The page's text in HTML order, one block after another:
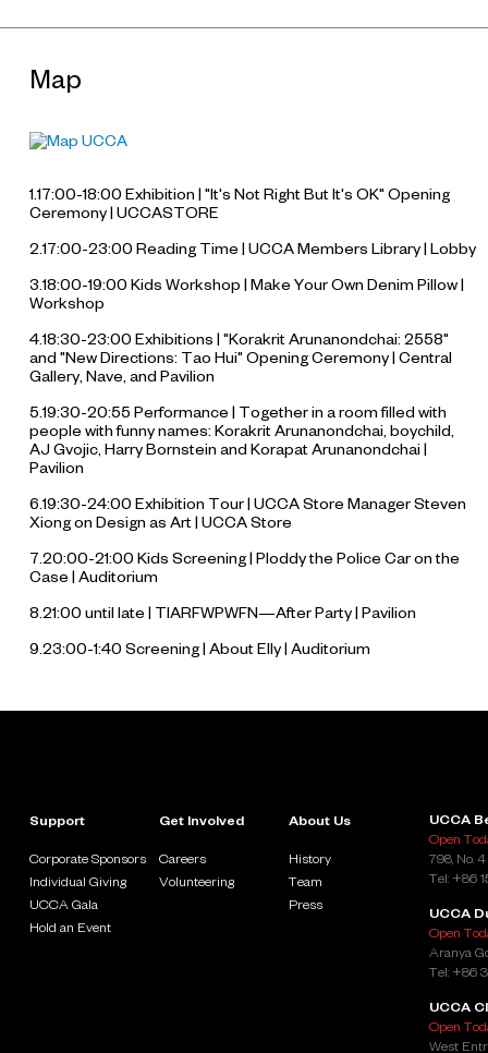
Map
1.17:00-18:00 Exhibition | "It's Not Right But It's OK" Opening
Ceremony | UCCASTORE
2.17:00-23:00 Reading Time | UCCA Members Library | Lobby
3.18:00-19:00 Kids Workshop | Make Your Own Denim Pillow |
Workshop
4.18:30-23:00 Exhibitions | "Korakrit Arunanondchai: 2558"
and "New Directions: Tao Hui" Opening Ceremony | Central
Gallery, Nave, and Pavilion
5.19:30-20:55 Performance | Together in a room filled with
people with funny names: Korakrit Arunanondchai, boychild,
AJ Gvojic, Harry Bornstein and Korapat Arunanondchai |
Pavilion
6.19:30-24:00 Exhibition Tour | UCCA Store Manager Steven
Xiong on Design as Art | UCCA Store
7.20:00-21:00 Kids Screening | Ploddy the Police Car on the
Case | Auditorium
8.21:00 until late | TIARFWPWFN—After Party | Pavilion
9.23:00-1:40 Screening | About Elly| Auditorium
Support
Corporate Sponsors
Individual Giving
UCCA Gala
Hold an Event
Get Involved
Careers
Volunteering
About Us
History
Team
Press
UCCA
Open
798, No.
Tel: +86
UCCA
Open
Aranya
Tel: +86
UCCA
Open
West